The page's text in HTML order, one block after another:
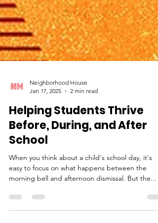
Neighborhood House
Jan 17, 2025
Helping Students Thrive
Before, During, and After
School